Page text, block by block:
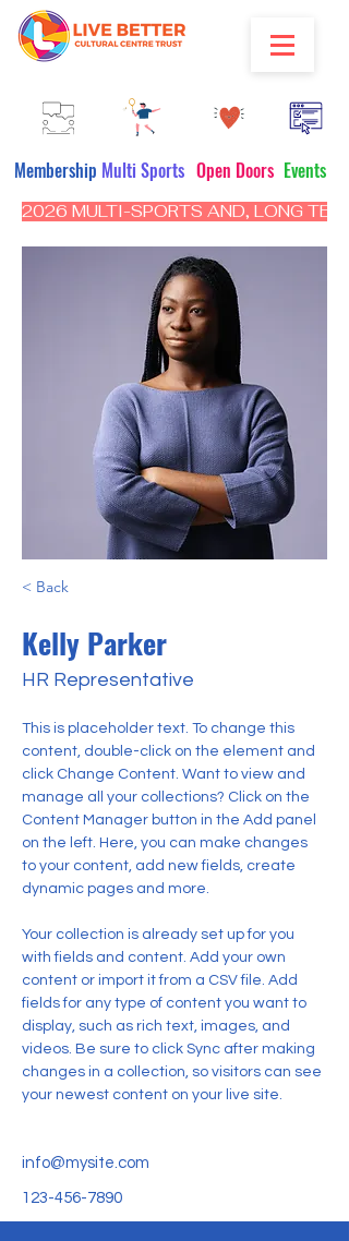
Multi Sports Open Doors Events
Membership
2026 MULTI-SPORTS AND, LONG
< Back
Kelly Parker
HR Representative
This is placeholder text. To change this
content, double-click on the element and
click Change Content. Want to view and
manage all your collections? Click on the
Content Manager button in the Add panel
on the left. Here, you can make changes
to your content, add new fields, create
dynamic pages and more.
Your collection is already set up for you
with fields and content. Add your own
content or import it from a CSV file. Add
fields for any type of content you want to
display, such as rich text, images, and
videos. Be sure to click Sync after making
changes in a collection, so visitors can see
your newest content on your live site.
info@mysite.com
123-456-7890